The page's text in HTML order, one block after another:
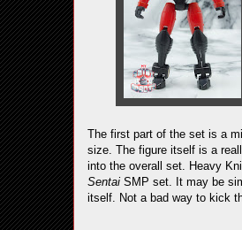
The first part of the set is a
size. The figure itself is a
into the overall set. Heavy
Sentai SMP set. It may be
itself. Not a bad way to kick